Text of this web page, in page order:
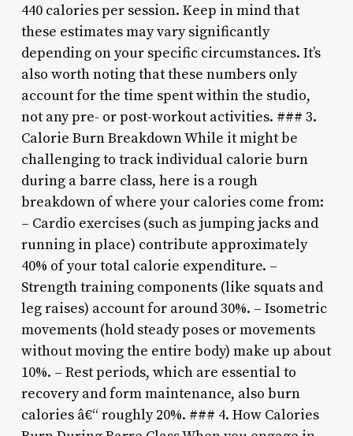
440 calories per session. Keep in mind that
these estimates may vary significantly
depending on your specific circumstances. It’s
also worth noting that these numbers only
account for the time spent within the studio,
not any pre- or post-workout activities. ### 3.
Calorie Burn Breakdown While it might be
challenging to track individual calorie burn
during a barre class, here is a rough
breakdown of where your calories come from:
– Cardio exercises (such as jumping jacks and
running in place) contribute approximately
40% of your total calorie expenditure. –
Strength training components (like squats and
leg raises) account for around 30%. – Isometric
movements (hold steady poses or movements
without moving the entire body) make up about
10%. – Rest periods, which are essential to
recovery and form maintenance, also burn
calories â€“ roughly 20%. ### 4. How Calories